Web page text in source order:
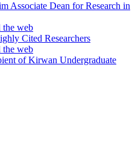
Associate Dean for Research in
the web
Cited Researchers
the web
of Kirwan Undergraduate